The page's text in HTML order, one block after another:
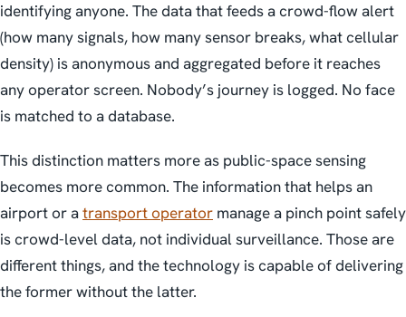
identifying anyone. The data that feeds a crowd-flow alert
(how many signals, how many sensor breaks, what cellular
density) is anonymous and aggregated before it reaches
any operator screen. Nobody’s journey is logged. No face
is matched to a database.
This distinction matters more as public-space sensing
becomes more common. The information that helps an
airport or atransport operator manage a pinch point safely
is crowd-level data, not individual surveillance. Those are
different things, and the technology is capable of delivering
the former without the latter.